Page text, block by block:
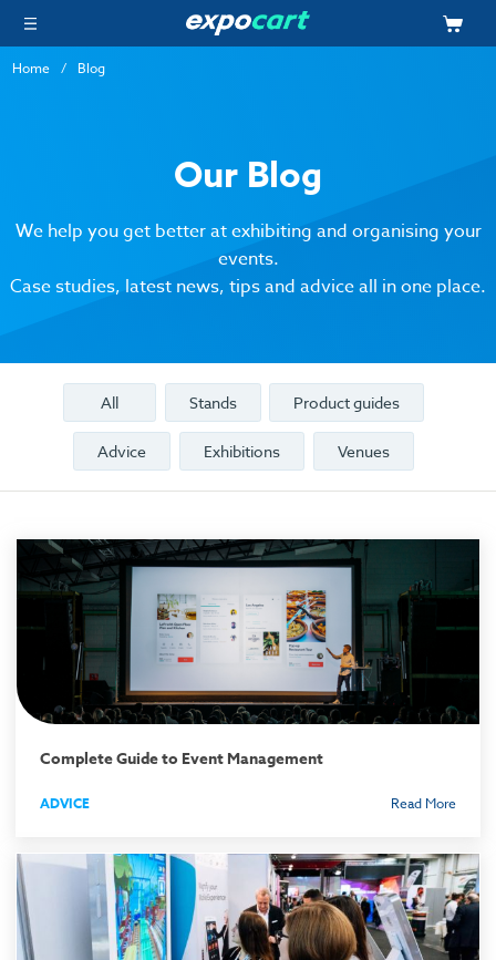
Home Blog
Our Blog
We help you get better at exhibiting and organising your
events.
Case studies, latest news, tips and advice all in one place.
All Stands Product guides
Advice Exhibitions Venues
Complete Guide to Event Management
ADVICE Read More